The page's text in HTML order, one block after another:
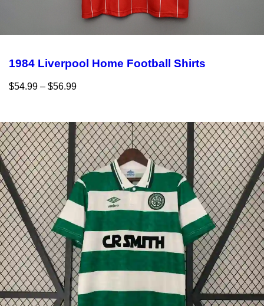
1984 Liverpool Home Football Shirts
$54.99 – $56.99